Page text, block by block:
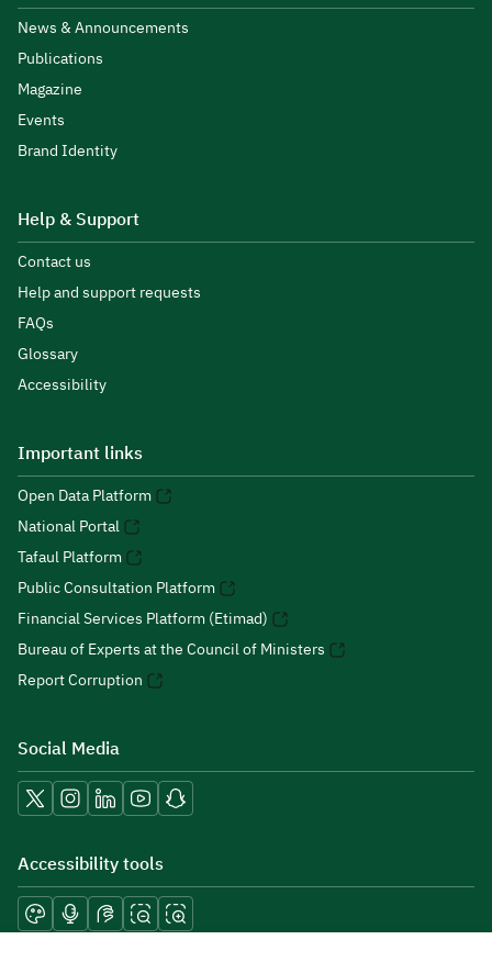
News & Announcements
Publications
Magazine
Events
Brand Identity
Help & Support
Contact us
Help and support requests
FAQs
Glossary
Accessibility
Important links
Open Data Platform
National Portal
Tafaul Platform
Public Consultation Platform
Financial Services Platform (Etimad)
Bureau of Experts at the Council of Ministers
Report Corruption
Social Media
Accessibility tools